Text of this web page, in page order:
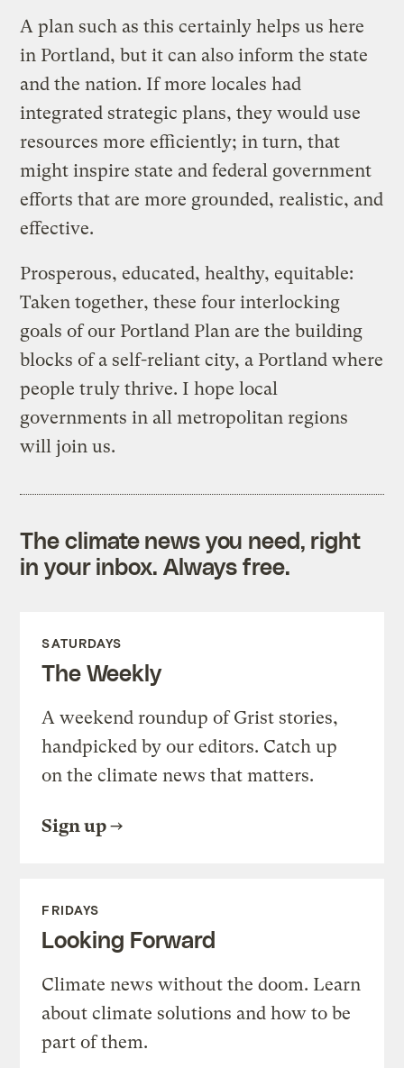
A plan such as this certainly helps us here
in Portland, but it can also inform the state
and the nation. If more locales had
integrated strategic plans, they would use
resources more efficiently; in turn, that
might inspire state and federal government
efforts that are more grounded, realistic, and
effective.
Prosperous, educated, healthy, equitable:
Taken together, these four interlocking
goals of our Portland Plan are the building
blocks of a self-reliant city, a Portland where
people truly thrive. I hope local
governments in all metropolitan regions
will join us.
The climate news you need, right
in your inbox. Always free.
SATURDAYS
The Weekly
A weekend roundup of Grist stories,
handpicked by our editors. Catch up
on the climate news that matters.
Sign up
FRIDAYS
Looking Forward
Climate news without the doom. Learn
about climate solutions and how to be
part of them.